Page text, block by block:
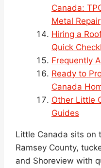
Canada:
Metal Repair
Hiring a
Quick
Frequently
Ready to
Canada
Other Little
Guides
Little Canada sits on
Ramsey County,
and Shoreview with